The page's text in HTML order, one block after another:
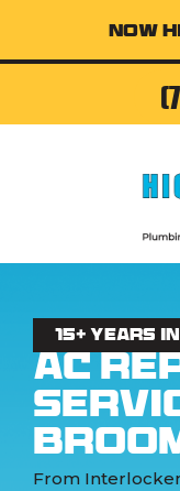
Now
15+ Years
AC
From